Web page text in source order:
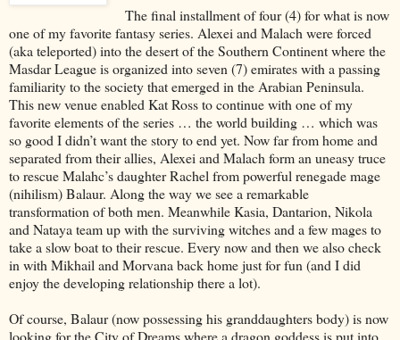
The final installment of four (4) for what is now
one of my favorite fantasy series. Alexei and Malach were forced
(aka teleported) into the desert of the Southern Continent where the
Masdar League is organized into seven (7) emirates with a passing
familiarity to the society that emerged in the Arabian Peninsula.
This new venue enabled Kat Ross to continue with one of my
favorite elements of the series … the world building … which was
so good I didn’t want the story to end yet. Now far from home and
separated from their allies, Alexei and Malach form an uneasy truce
to rescue Malahc’s daughter Rachel from powerful renegade mage
(nihilism) Balaur. Along the way we see a remarkable
transformation of both men. Meanwhile Kasia, Dantarion, Nikola
and Nataya team up with the surviving witches and a few mages to
take a slow boat to their rescue. Every now and then we also check
in with Mikhail and Morvana back home just for fun (and I did
enjoy the developing relationship there a lot).
Of course, Balaur (now possessing his granddaughters body) is now
looking for the City of Dreams where a dragon goddess is put into